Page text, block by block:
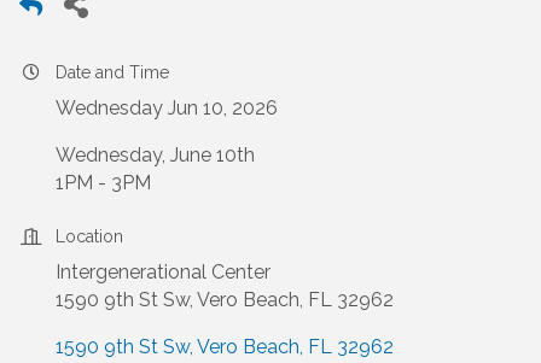
Date and Time
Wednesday Jun 10, 2026
Wednesday, June 10th
1PM - 3PM
Location
Intergenerational Center
1590 9th St Sw, Vero Beach, FL 32962
1590 9th St Sw Vero Beach FL 32962